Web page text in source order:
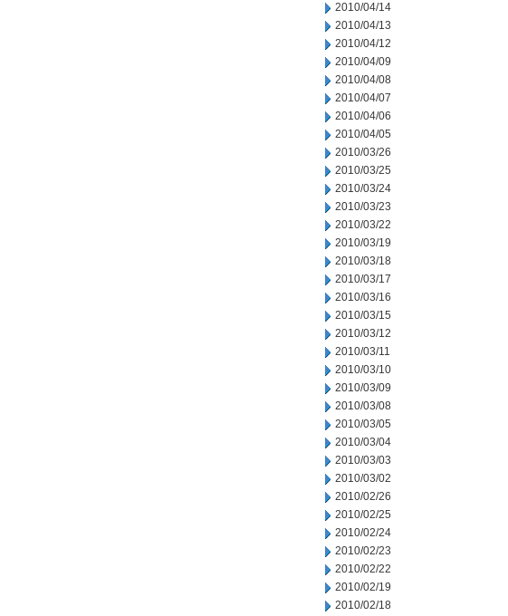
2010/04/14
2010/04/13
2010/04/12
2010/04/09
2010/04/08
2010/04/07
2010/04/06
2010/04/05
2010/03/26
2010/03/25
2010/03/24
2010/03/23
2010/03/22
2010/03/19
2010/03/18
2010/03/17
2010/03/16
2010/03/15
2010/03/12
2010/03/11
2010/03/10
2010/03/09
2010/03/08
2010/03/05
2010/03/04
2010/03/03
2010/03/02
2010/02/26
2010/02/25
2010/02/24
2010/02/23
2010/02/22
2010/02/19
2010/02/18